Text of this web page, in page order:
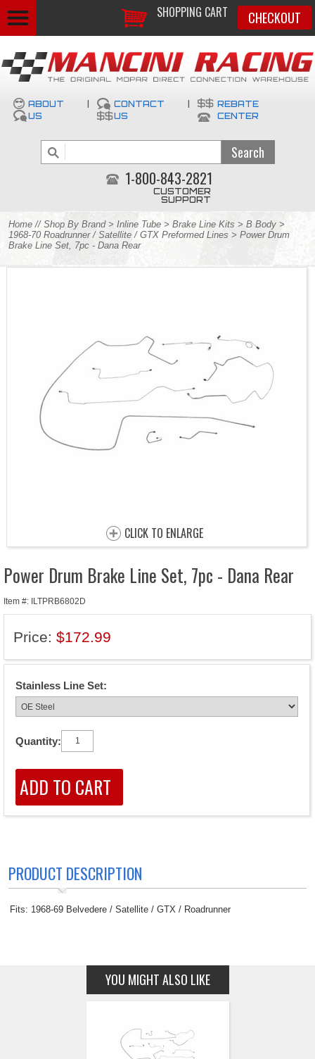
SHOPPING CART CHECKOUT
ABOUT
US
CONTACT
US
REBATE
CENTER
1-800-843-2821
CUSTOMER
SUPPORT
Home // Shop By Brand> Inline Tube > Brake Line Kits > B Body >
1968-70 Roadrunner / Satellite / GTX Preformed Lines > Power Drum
Brake Line Set, 7pc - Dana Rear
CLICK TO ENLARGE
Power Drum Brake Line Set, 7pc - Dana Rear
Item #: ILTPRB6802D
Price: $172.99
Stainless Line Set:
Quantity:
PRODUCT DESCRIPTION
Fits: 1968-69 Belvedere / Satellite / GTX / Roadrunner
YOU MIGHT ALSO LIKE